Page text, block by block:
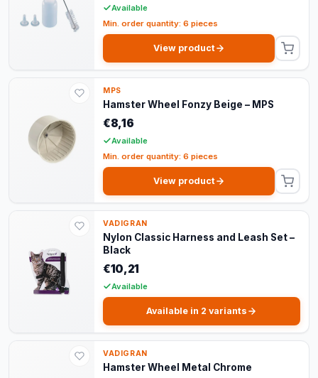
Available
Min. order quantity: 6 pieces
View product
MPS
Hamster Wheel Fonzy Beige – MPS
€8,16
Available
Min. order quantity: 6 pieces
View product
VADIGRAN
Nylon Classic Harness and Leash Set –
Black
€10,21
Available
Available in 2 variants
VADIGRAN
Hamster Wheel Metal Chrome